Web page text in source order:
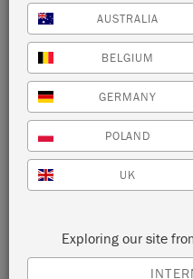
AUSTRALIA
BELGIUM
GERMANY
POLAND
UK
Exploring our site